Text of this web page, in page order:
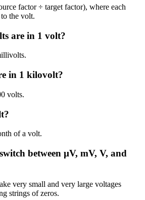
factor ÷ target factor), where each
the volt.
are in 1 volt?
in 1 kilovolt?
volts.
of a volt.
between µV, mV, V, and
very small and very large voltages
strings of zeros.